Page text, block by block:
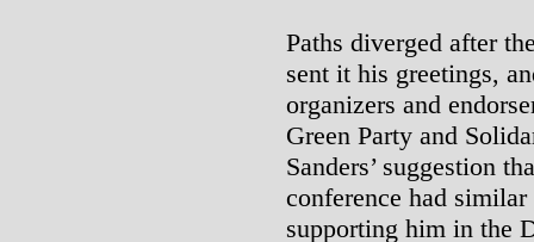
Paths diverged after
sent it his greetings,
organizers and
Green Party and
Sanders’ suggestion
conference had
supporting him in the